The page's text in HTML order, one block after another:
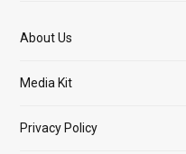
About Us
Media Kit
Privacy Policy